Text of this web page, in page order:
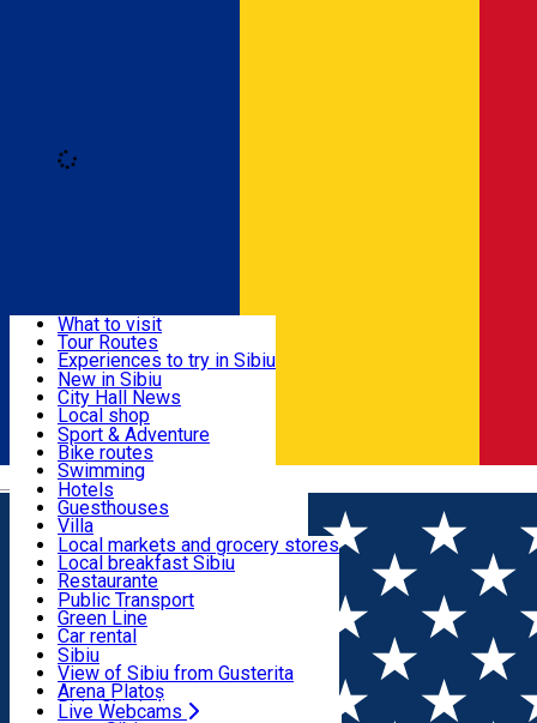
Română
Useful info
Activities & Adventure
Accommodation
Food, Drinks & Nightlife
Transport & Parking
Live Webcams
What to visit
Tour Routes
Experiences to try in Sibiu
Podcast
Culture
Museums
Churches
Parks, Zoo
County of Sibiu
New in Sibiu
City Hall News
Local shop
Sibiu artisans
Sibiul Verde
Public services
Education
How do I get to Sibiu
Tourist Info
Tour Guides
Guided tours
Publicații locale
Beauty salons
Sport & Adventure
Bike routes
Swimming
Riding
Indoor activities
Loc de joacă indoor
Loc de joacă outdoor
Ski
Ice skating
Yoga
Hotels
Guesthouses
Villa
Hostels
Motel
Camping
Renting rooms
Rooms for rent
Accommodation outside Sibiu
Local markets and grocery stores
Local breakfast Sibiu
Restaurante
Pizza
Fast Food
Coffee
Sweets
Pub, Bar
Night clubs
Bakeries
Public Transport
Green Line
Car rental
Rent a bike
Scooter rentals
Taxi
Ride Sharing
Sibiu
View of Sibiu from Gusterita
Arena Platoș
Live Webcams